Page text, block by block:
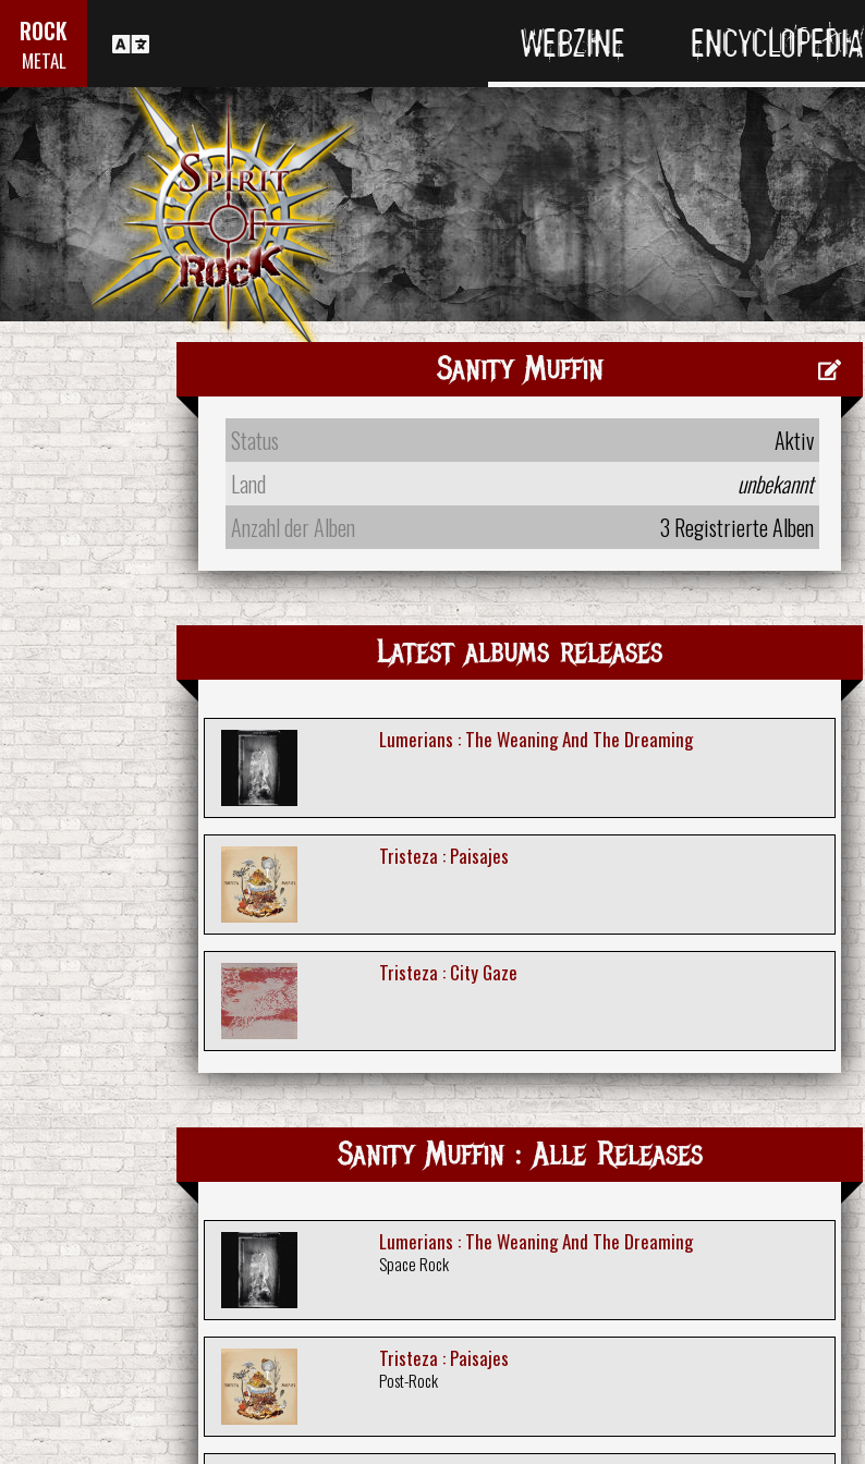
ROCK
METAL WEBZINE ENCYCLOPEDIA
Sanity Muffin
Status
Aktiv
Land
unbekannt
Anzahl der Alben
3 Registrierte Alben
Latest albums releases
Lumerians : The Weaning And The Dreaming
Tristeza : Paisajes
Tristeza : City Gaze
Sanity Muffin : Alle Releases
Lumerians : The Weaning And The Dreaming
Space Rock
Tristeza : Paisajes
Post-Rock